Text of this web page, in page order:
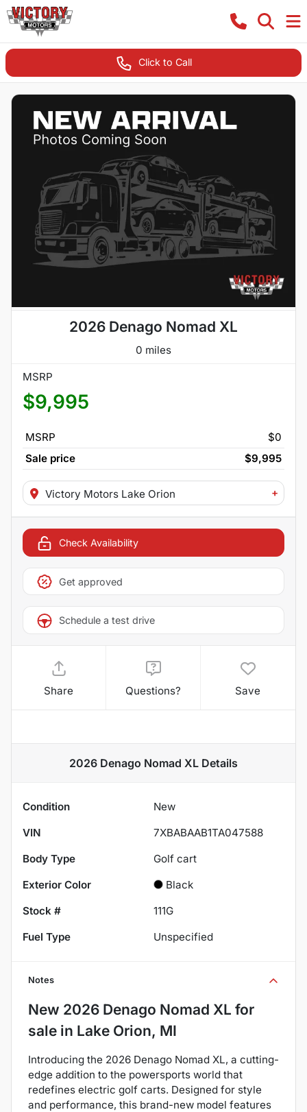
Click to Call
2026 Denago Nomad XL
0 miles
MSRP
$9,995
MSRP
$0
Sale price
$9,995
Victory Motors Lake Orion +
Check Availability
Get approved
Schedule a test drive
Share Questions? Save
2026 Denago Nomad XL Details
Condition
New
VIN
7XBABAAB1TA047588
Body Type
Golf cart
Exterior Color
Black
Stock #
111G
Fuel Type
Unspecified
Notes
New 2026 Denago Nomad XL for
sale in Lake Orion, MI
Introducing the 2026 Denago Nomad XL, a cutting-
edge addition to the powersports world that
redefines electric golf carts. Designed for style
and performance, this brand-new model features